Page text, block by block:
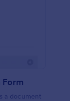
a document